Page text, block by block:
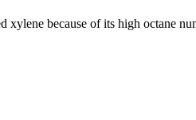
xylene because of its high octane